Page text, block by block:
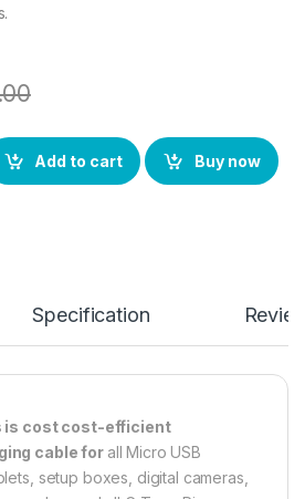
Cable 3 Meters ( Black ) Ruby
Add to cart
Buy now
Specification
is cost cost-efficient
cable for all Micro USB
setup boxes, digital cameras,